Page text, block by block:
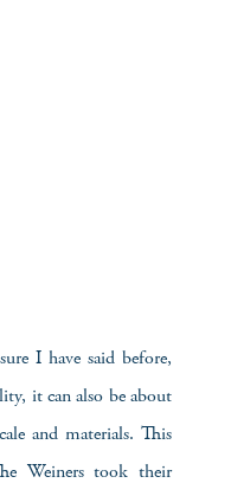
I have said before,
it can also be about
and materials. This
Weiners took their